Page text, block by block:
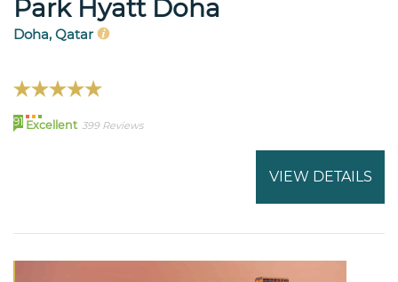
Park Hyatt Doha
Doha, Qatar
91 Excellent 399 Reviews
VIEW DETAILS